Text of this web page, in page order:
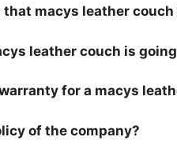
macys leather
leather couch is
for a macys
of the company?